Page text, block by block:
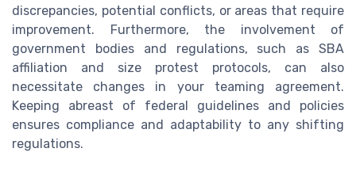
discrepancies, potential conflicts, or areas that require
improvement. Furthermore, the involvement of
government bodies and regulations, such as SBA
affiliation and size protest protocols, can also
necessitate changes in your teaming agreement.
Keeping abreast of federal guidelines and policies
ensures compliance and adaptability to any shifting
regulations.